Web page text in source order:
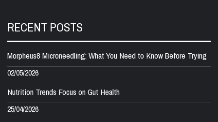
RECENT POSTS
Morpheus8 Microneedling: What You Need to Know Before Trying
02/05/2026
Nutrition Trends Focus on Gut Health
25/04/2026